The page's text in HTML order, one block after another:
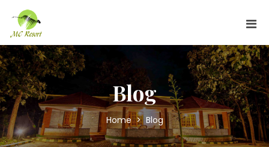
Blog
Home> Blog